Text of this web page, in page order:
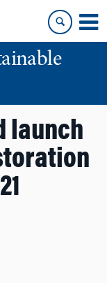
launch